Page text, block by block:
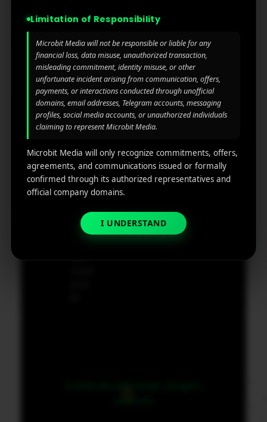
ngto
Coun
ty of
New
Castl
e,
Dela
ware,
Zip
Cod
19801,
supp
ort@
Blog
Contact
Us
Privacy
policy
Disclaim
g
iGaming
Perform
ance
Marketin
g
Retarge
App
Marketin
Calculat
or
Limitation of Responsibility
Microbit Media will not be responsible or liable for any
financial loss, data misuse, unauthorized transaction,
misleading commitment, identity misuse, or other
unfortunate incident arising from communication, offers,
payments, or interactions conducted through unofficial
domains, email addresses, Telegram accounts, messaging
profiles, social media accounts, or unauthorized individuals
claiming to represent Microbit Media.
Microbit Media will only recognize commitments, offers,
agreements, and communications issued or formally
confirmed through its authorized representatives and
official company domains.
I UNDERSTAND